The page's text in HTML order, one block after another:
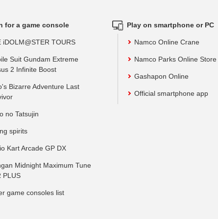
for a game console
iDOLM@STER TOURS
Suit Gundam Extreme
2 Infinite Boost
Bizarre Adventure Last
no Tatsujin
spirits
Kart Arcade GP DX
Midnight Maximum Tune
PLUS
game consoles list
Play on smartphone or PC
Namco Online Crane
Namco Parks Online Store
Gashapon Online
Official smartphone app